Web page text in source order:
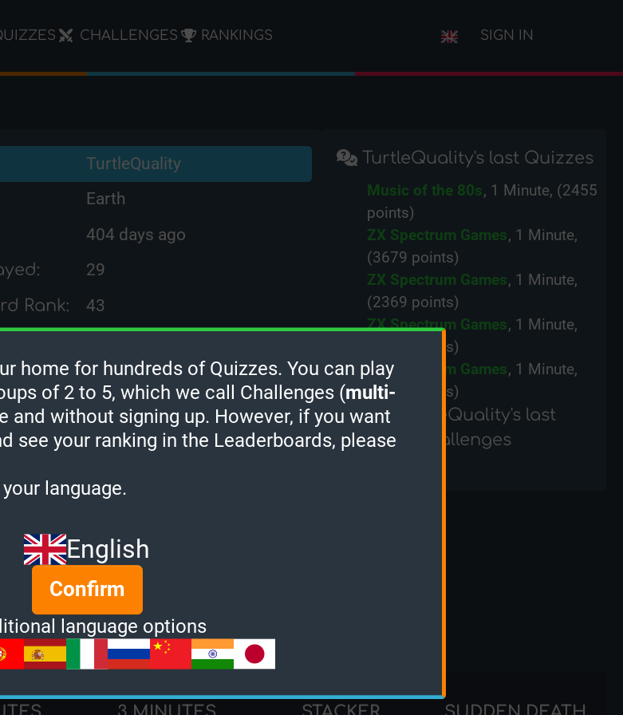
SIGN IN
CHALLENGES RANKINGS
TurtleQuality
Earth
404 days ago
29
Rank:
43
0
0
TurtleQuality's last Quizzes
Music of the 80s, 1 Minute, (2455
points)
ZX Spectrum Games, 1 Minute,
(3679 points)
ZX Spectrum Games, 1 Minute,
(2369 points)
ZX Spectrum Games, 1 Minute,
(2761 points)
ZX Spectrum Games, 1 Minute,
(2905 points)
TurtleQuality's last
Challenges
Quiz Ranks
home for hundreds of Quizzes. You can play
of 2 to 5, which we call Challenges (multi-
and without signing up. However, if you want
see your ranking in the Leaderboards, please
language.
English
Confirm
language options